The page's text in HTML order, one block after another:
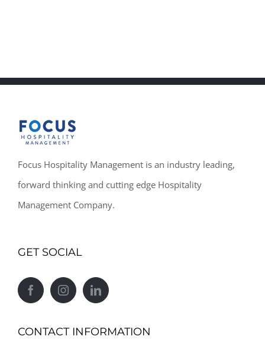
Focus Hospitality Management is an industry leading,
forward thinking and cutting edge Hospitality
Management Company.
GET SOCIAL
CONTACT INFORMATION